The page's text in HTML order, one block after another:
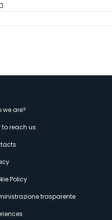
we are?
to reach us
Policy
trasparente